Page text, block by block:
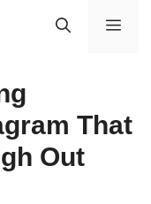
That
Out